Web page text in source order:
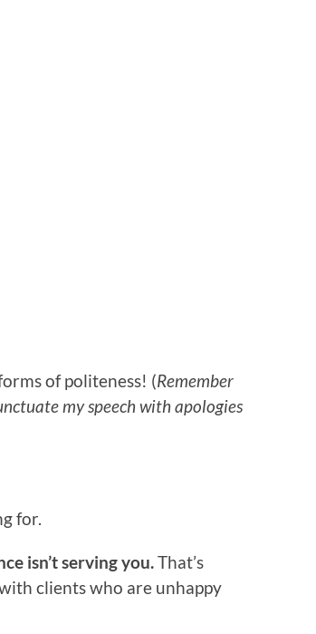
of politeness! (Remember
my speech with apologies
for.
isn’t serving you.That’s
clients who are unhappy